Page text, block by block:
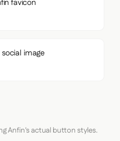
Anfin's actual button styles.